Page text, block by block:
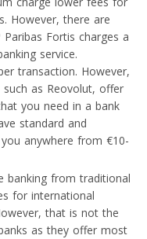
However, there are
Fortis charges a
service.
transaction. However,
as Reovolut, offer
you need in a bank
standard and
anywhere from €10-
banking from traditional
for international
that is not the
as they offer most